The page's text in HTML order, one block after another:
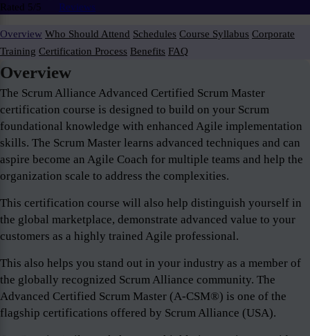
Rated 5/5 Reviews
Overview Who Should Attend Schedules Course Syllabus Corporate
Training Certification Process Benefits FAQ
Overview
The Scrum Alliance Advanced Certified Scrum Master
certification course is designed to build on your Scrum
foundational knowledge with enhanced Agile implementation
skills. The Scrum Master learns advanced techniques and can
aspire become an Agile Coach for multiple teams and help the
organization scale to address the complexities.
This certification course will also help distinguish yourself in
the global marketplace, demonstrate advanced value to your
customers as a highly trained Agile professional.
This also helps you stand out in your industry as a member of
the globally recognized Scrum Alliance community. The
Advanced Certified Scrum Master (A-CSM®) is one of the
flagship certifications offered by Scrum Alliance (USA).